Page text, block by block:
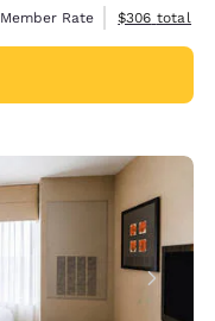
Member Rate
View
$306 total